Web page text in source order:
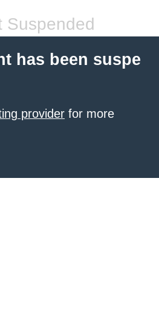
Suspended
has been suspe
provider for more